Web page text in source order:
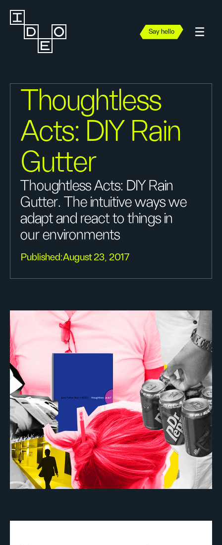
Say hello
Thoughtless
Acts: DIY Rain
Gutter
Thoughtless Acts: DIY Rain
Gutter. The intuitive ways we
adapt and react to things in
our environments
Published:August 23, 2017